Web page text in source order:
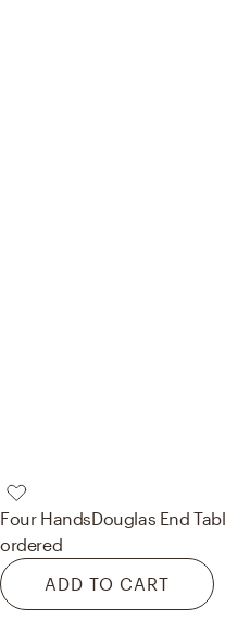
Four HandsDouglas End
ordered
ADD TO CART